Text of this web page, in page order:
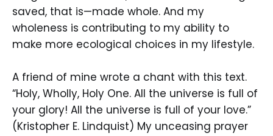
saved, that is—made whole. And my
wholeness is contributing to my ability to
make more ecological choices in my lifestyle.
A friend of mine wrote a chant with this text.
“Holy, Wholly, Holy One. All the universe is full of
your glory! All the universe is full of your love.”
(Kristopher E. Lindquist) My unceasing prayer